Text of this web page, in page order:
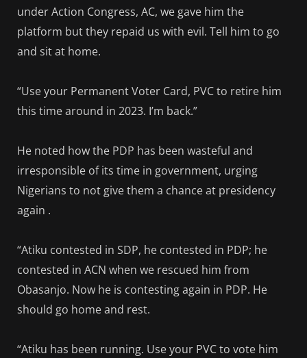
under Action Congress, AC, we gave him the
platform but they repaid us with evil. Tell him to go
and sit at home.
“Use your Permanent Voter Card, PVC to retire him
this time around in 2023. I’m back.”
He noted how the PDP has been wasteful and
irresponsible of its time in government, urging
Nigerians to not give them a chance at presidency
again .
“Atiku contested in SDP, he contested in PDP; he
contested in ACN when we rescued him from
Obasanjo. Now he is contesting again in PDP. He
should go home and rest.
“Atiku has been running. Use your PVC to vote him